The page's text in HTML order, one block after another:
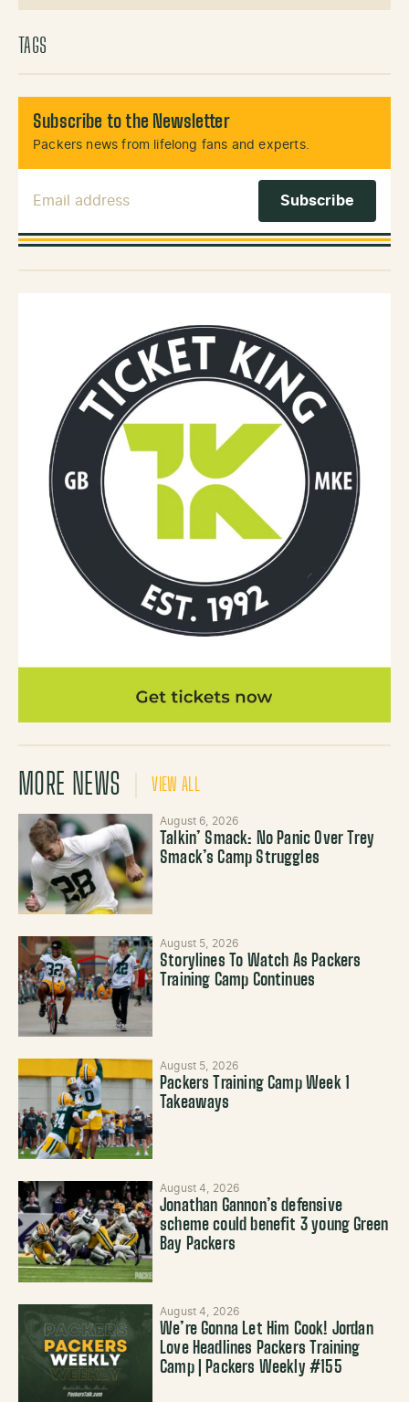
X (Twitter)
TAGS
Subscribe to the Newsletter
Packers news from lifelong fans and experts.
MORE NEWS VIEW ALL
August 6, 2026
Talkin’ Smack: No Panic Over Trey
Smack’s Camp Struggles
August 5, 2026
Storylines To Watch As Packers
Training Camp Continues
August 5, 2026
Packers Training Camp Week 1
Takeaways
August 4, 2026
Jonathan Gannon’s defensive
scheme could benefit 3 young Green
Bay Packers
August 4, 2026
We’re Gonna Let Him Cook! Jordan
Love Headlines Packers Training
Camp | Packers Weekly #155